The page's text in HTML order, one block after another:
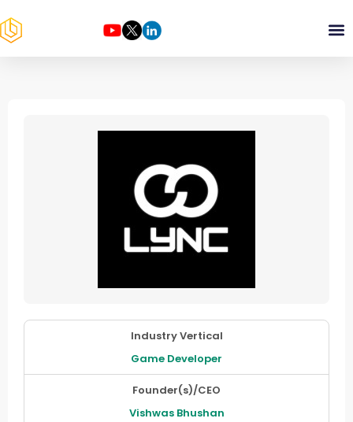
Industry Vertical
Game Developer
Founder(s)/CEO
Vishwas Bhushan